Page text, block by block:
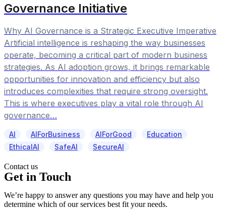
Governance Initiative
Why AI Governance is a Strategic Executive Imperative
Artificial intelligence is reshaping the way businesses
operate, becoming a critical part of modern business
strategies. As AI adoption grows, it brings remarkable
opportunities for innovation and efficiency but also
introduces complexities that require strong oversight.
This is where executives play a vital role through AI
governance…
AI AIForBusiness AIForGood
Education
EthicalAI
SafeAI SecureAI
Contact us
Get in Touch
We’re happy to answer any questions you may have and help you
determine which of our services best fit your needs.